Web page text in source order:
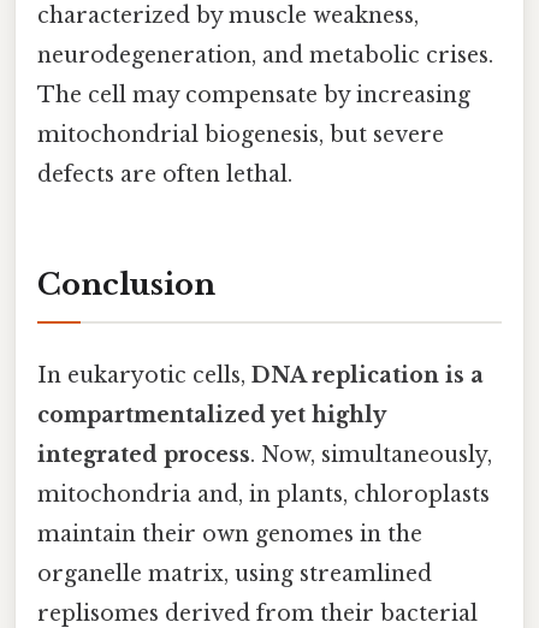
characterized by muscle weakness,
neurodegeneration, and metabolic crises.
The cell may compensate by increasing
mitochondrial biogenesis, but severe
defects are often lethal.
Conclusion
In eukaryotic cells, DNA replication is a
compartmentalized yet highly
integrated process. Now, simultaneously,
mitochondria and, in plants, chloroplasts
maintain their own genomes in the
organelle matrix, using streamlined
replisomes derived from their bacterial